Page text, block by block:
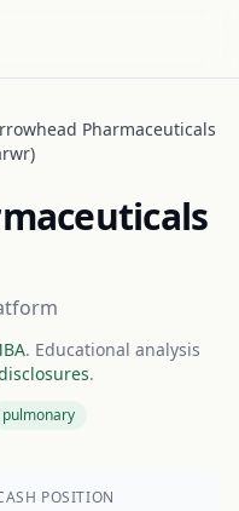
Pharmaceuticals
. Educational analysis
.
pulmonary
POSITION